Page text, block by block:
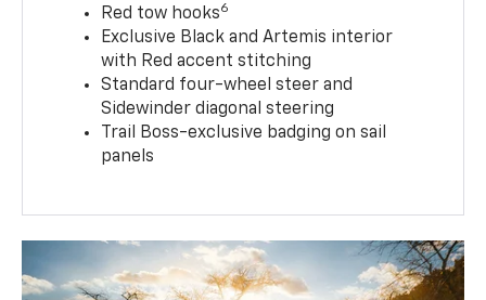
Red tow hooks6
Exclusive Black and Artemis interior
with Red accent stitching
Standard four-wheel steer and
Sidewinder diagonal steering
Trail Boss-exclusive badging on sail
panels